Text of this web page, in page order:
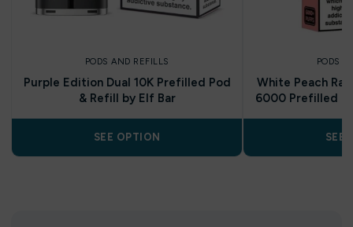
PODS AND REFILLS
Purple Edition Dual 10K Prefilled Pod
& Refill by Elf Bar
SEE OPTION
PODS
White Peach
6000 Prefilled
SEE